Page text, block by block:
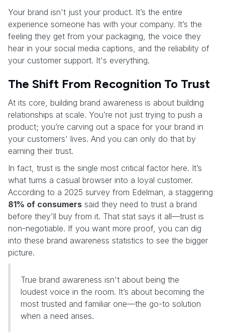
Your brand isn't just your product. It’s the entire
experience someone has with your company. It’s the
feeling they get from your packaging, the voice they
hear in your social media captions, and the reliability of
your customer support. It's everything.
The Shift From Recognition To Trust
At its core, building brand awareness is about building
relationships at scale. You’re not just trying to push a
product; you’re carving out a space for your brand in
your customers' lives. And you can only do that by
earning their trust.
In fact, trust is the single most critical factor here. It’s
what turns a casual browser into a loyal customer.
According to a 2025 survey from Edelman, a staggering
81% of consumers said they need to trust a brand
before they'll buy from it. That stat says it all—trust is
non-negotiable. If you want more proof, you can dig
into these brand awareness statistics to see the bigger
picture.
True brand awareness isn't about being the
loudest voice in the room. It’s about becoming the
most trusted and familiar one—the go-to solution
when a need arises.